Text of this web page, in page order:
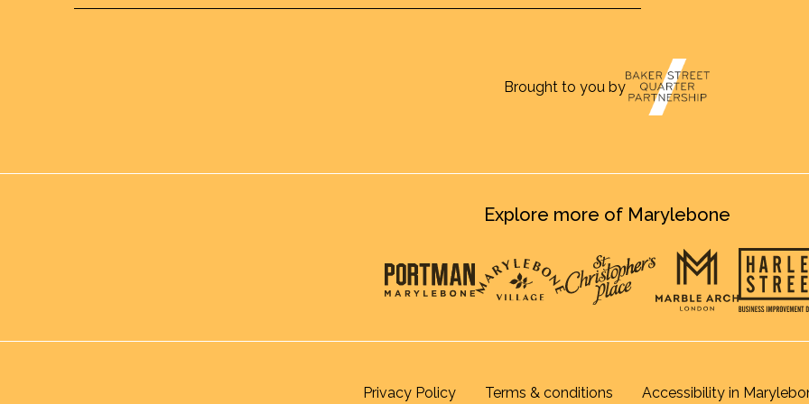
Brought to you by
Explore more of Marylebone
Privacy Policy Terms & conditions Accessibility in